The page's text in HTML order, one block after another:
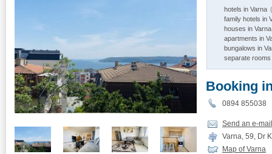
hotels in Varna
family hotels in
houses in Varna
apartments in
bungalows in
separate rooms
Booking
0894
Send an e-mail
Varna, 59, Dr
Map of Varna